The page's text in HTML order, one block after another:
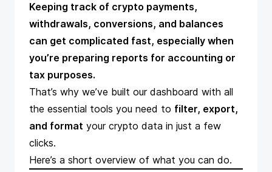
Keeping track of crypto payments,
withdrawals, conversions, and balances
can get complicated fast, especially when
you’re preparing reports for accounting or
tax purposes.
That’s why we’ve built our dashboard with all
the essential tools you need to filter, export,
and format your crypto data in just a few
clicks.
Here’s a short overview of what you can do.